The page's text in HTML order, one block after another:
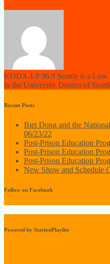
KODX-LP 96.9 Seattle is a Low
in the University District of
Recent Posts
Biet Dong and the
06/23/22
Post-Prison Education
Post-Prison Education
Post-Prison Education
New Show and Schedule
Follow on Facebook
Powered by StationPlaylist